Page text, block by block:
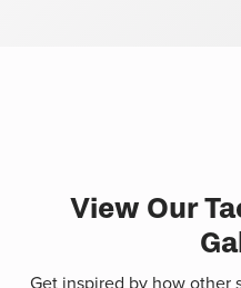
View Our
Get inspired by how other